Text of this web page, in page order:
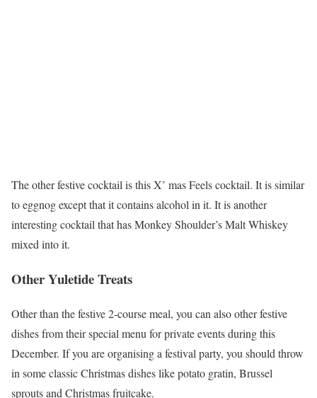
The other festive cocktail is this X’ mas Feels cocktail. It is similar
to eggnog except that it contains alcohol in it. It is another
interesting cocktail that has Monkey Shoulder’s Malt Whiskey
mixed into it.
Other Yuletide Treats
Other than the festive 2-course meal, you can also other festive
dishes from their special menu for private events during this
December. If you are organising a festival party, you should throw
in some classic Christmas dishes like potato gratin, Brussel
sprouts and Christmas fruitcake.